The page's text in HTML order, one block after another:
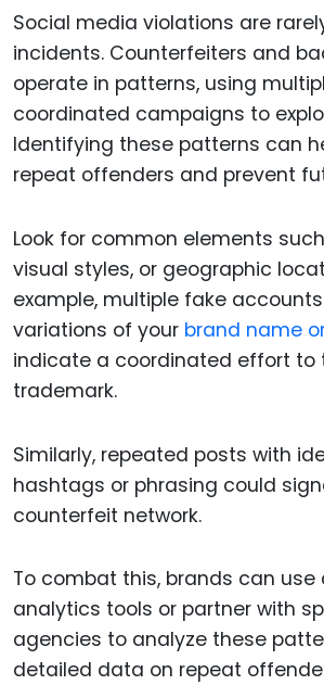
Social media violations are
incidents. Counterfeiters and
operate in patterns, using
coordinated campaigns to
Identifying these patterns can
repeat offenders and prevent
Look for common elements
visual styles, or geographic
example, multiple fake
variations of your brand name
indicate a coordinated effort to
trademark.
Similarly, repeated posts with
hashtags or phrasing could
counterfeit network.
To combat this, brands can
analytics tools or partner with
agencies to analyze these
detailed data on repeat